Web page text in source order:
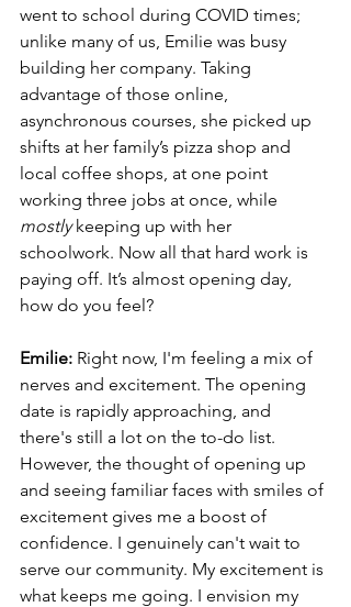
went to school during COVID times;
unlike many of us, Emilie was busy
building her company. Taking
advantage of those online,
asynchronous courses, she picked up
shifts at her family’s pizza shop and
local coffee shops, at one point
working three jobs at once, while
mostly keeping up with her
schoolwork. Now all that hard work is
paying off. It’s almost opening day,
how do you feel?
Emilie: Right now, I'm feeling a mix of
nerves and excitement. The opening
date is rapidly approaching, and
there's still a lot on the to-do list.
However, the thought of opening up
and seeing familiar faces with smiles of
excitement gives me a boost of
confidence. I genuinely can't wait to
serve our community. My excitement is
what keeps me going. I envision my